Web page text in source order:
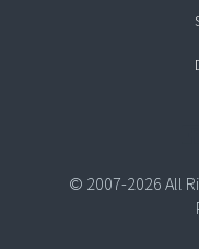
© 2007-2026 All